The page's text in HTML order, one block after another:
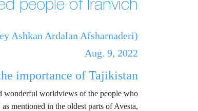
people of Iranvich
Ashkan Ardalan Afsharnaderi)
Aug. 9, 2022
importance of Tajikistan
wonderful worldviews of the people who
mentioned in the oldest parts of Avesta,